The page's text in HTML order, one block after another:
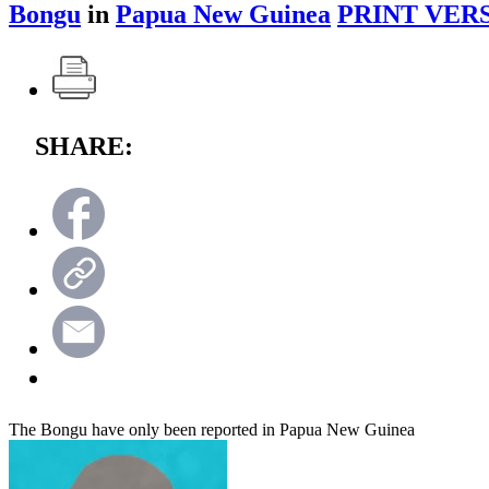
Bongu in Papua New Guinea PRINT
SHARE:
The Bongu have only been reported in Papua New Guinea